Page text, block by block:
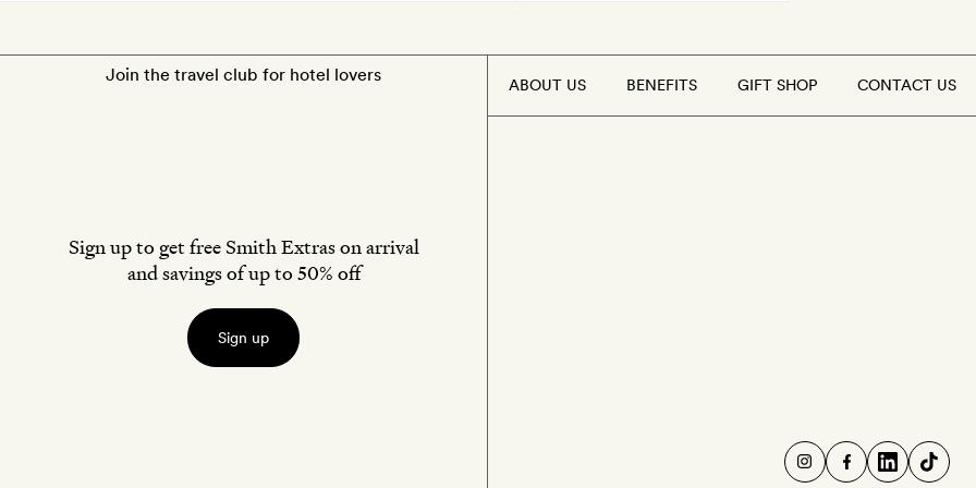
Join the travel club for hotel lovers
Sign up to get free Smith Extras on arrival
and savings of up to 50% off
Sign up
ABOUT US BENEFITS GIFT SHOP CONTACT US